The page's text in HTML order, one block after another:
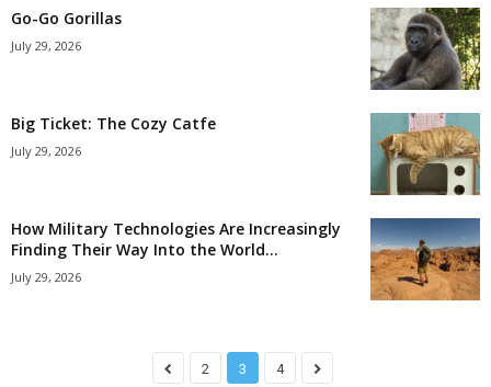
Go-Go Gorillas
July 29, 2026
Big Ticket: The Cozy Catfe
July 29, 2026
How Military Technologies Are Increasingly
Finding Their Way Into the World...
July 29, 2026
2 3 4